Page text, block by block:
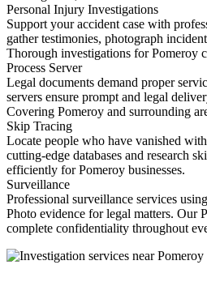
Personal Injury Investigations
Support your accident case with
gather testimonies, photograph
Thorough investigations for Pomeroy
Process Server
Legal documents demand proper
servers ensure prompt and legal
Covering Pomeroy and surrounding
Skip Tracing
Locate people who have vanished
cutting-edge databases and research
efficiently for Pomeroy businesses.
Surveillance
Professional surveillance services
Photo evidence for legal matters. Our
complete confidentiality throughout